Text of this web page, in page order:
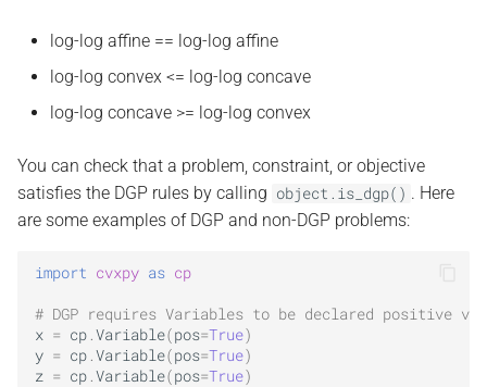
log-log affine == log-log affine
log-log convex <= log-log concave
log-log concave >= log-log convex
You can check that a problem, constraint, or objective
satisfies the DGP rules by calling object.is_dgp() . Here
are some examples of DGP and non-DGP problems:
import cvxpy as cp
# DGP requires Variables to be declared positive
x = cp.Variable(pos=True)
y = cp.Variable(pos=True)
z = cp.Variable(pos=True)